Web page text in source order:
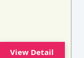
View Detail